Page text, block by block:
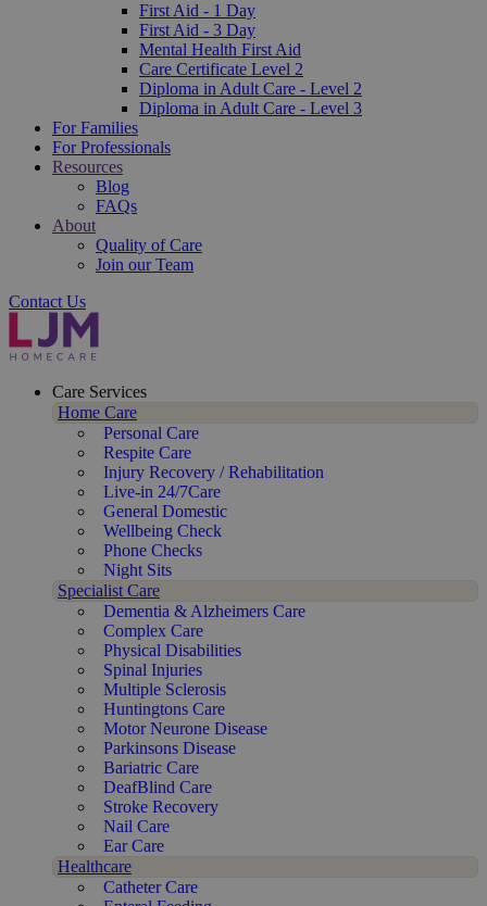
First Aid - 1 Day
First Aid - 3 Day
Mental Health First Aid
Care Certificate Level 2
Diploma in Adult Care - Level 2
Diploma in Adult Care - Level 3
For Families
For Professionals
Resources
Blog
FAQs
About
Quality of Care
Join our Team
Contact Us
Care Services
Home Care
Personal Care
Respite Care
Injury Recovery / Rehabilitation
Live-in 24/7Care
General Domestic
Wellbeing Check
Phone Checks
Night Sits
Specialist Care
Dementia & Alzheimers Care
Complex Care
Physical Disabilities
Spinal Injuries
Multiple Sclerosis
Huntingtons Care
Motor Neurone Disease
Parkinsons Disease
Bariatric Care
DeafBlind Care
Stroke Recovery
Nail Care
Ear Care
Healthcare
Catheter Care